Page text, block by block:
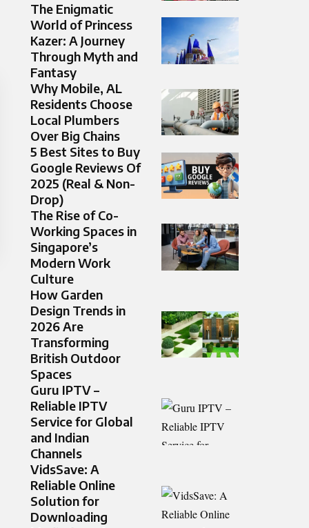
The Enigmatic
World of Princess
Kazer: A Journey
Through Myth and
Fantasy
Why Mobile, AL
Residents Choose
Local Plumbers
Over Big Chains
5 Best Sites to Buy
Google Reviews Of
2025 (Real & Non-
Drop)
The Rise of Co-
Working Spaces in
Singapore’s
Modern Work
Culture
How Garden
Design Trends in
2026 Are
Transforming
British Outdoor
Spaces
Guru IPTV –
Reliable IPTV
Service for Global
and Indian
Channels
VidsSave: A
Reliable Online
Solution for
Downloading